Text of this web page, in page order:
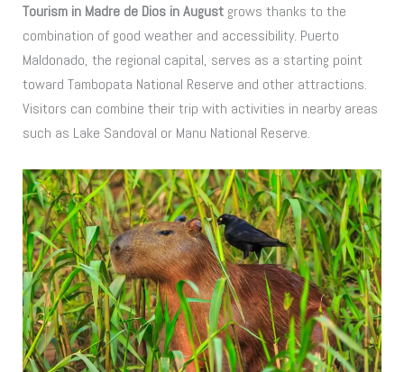
Tourism in Madre de Dios in August grows thanks to the
combination of good weather and accessibility. Puerto
Maldonado, the regional capital, serves as a starting point
toward Tambopata National Reserve and other attractions.
Visitors can combine their trip with activities in nearby areas
such as Lake Sandoval or Manu National Reserve.